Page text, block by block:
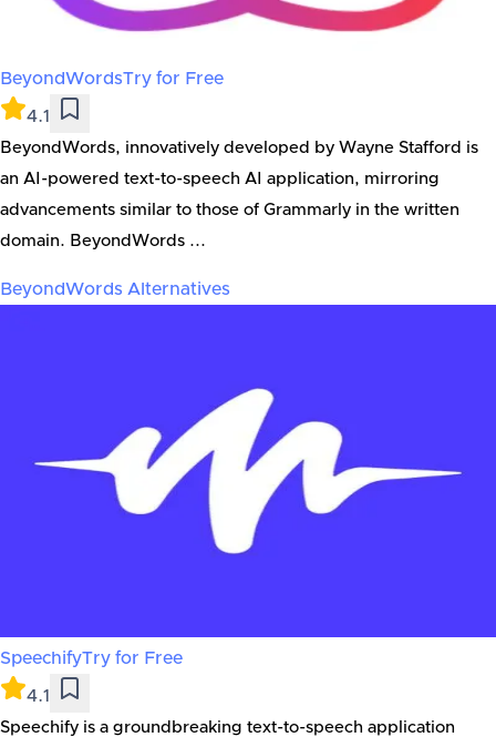
BeyondWordsTry for Free
4.1
BeyondWords, innovatively developed by Wayne Stafford is
an AI-powered text-to-speech AI application, mirroring
advancements similar to those of Grammarly in the written
domain. BeyondWords ...
BeyondWords Alternatives
SpeechifyTry for Free
4.1
Speechify is a groundbreaking text-to-speech application